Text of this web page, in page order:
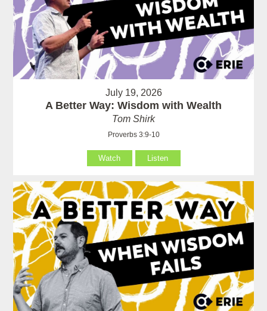
July 19, 2026
A Better Way: Wisdom with Wealth
Tom Shirk
Proverbs 3:9-10
Watch Listen